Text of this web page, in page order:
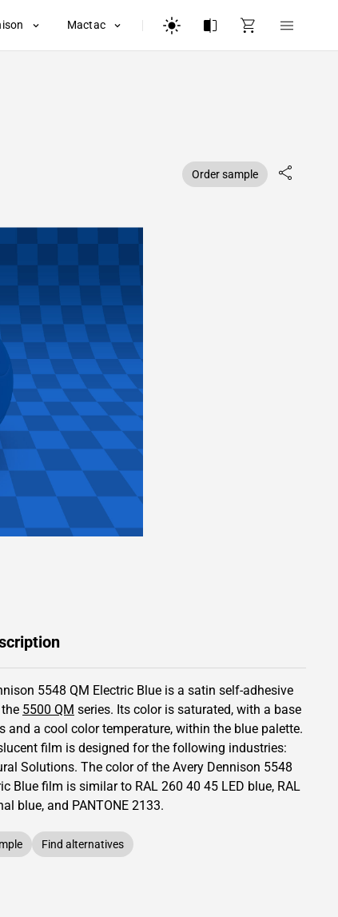
Mactac
Order sample
5548 QM Electric Blue is a satin self-adhesive
5500 QM series. Its color is saturated, with a base
and a cool color temperature, within the blue palette.
film is designed for the following industries:
Solutions. The color of the Avery Dennison 5548
Blue film is similar to RAL 260 40 45 LED blue, RAL
blue, and PANTONE 2133.
Find alternatives